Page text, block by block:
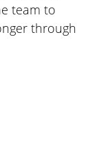
team to
through